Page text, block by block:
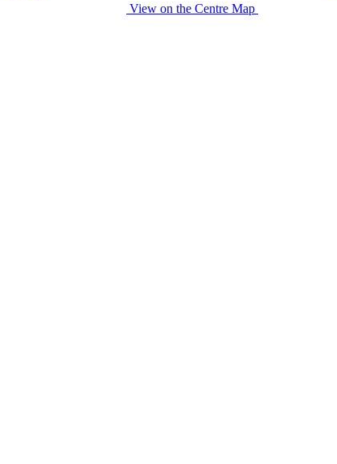
View on the Centre Map